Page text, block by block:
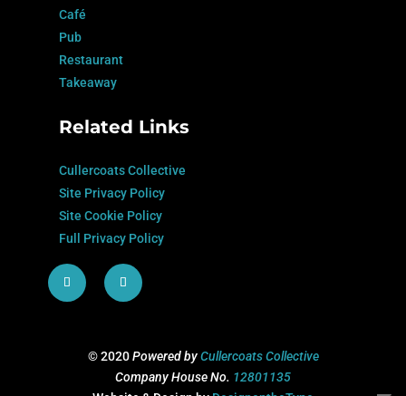
Café
Pub
Restaurant
Takeaway
Related Links
Cullercoats Collective
Site Privacy Policy
Site Cookie Policy
Full Privacy Policy
© 2020Powered byCullercoats Collective
Company House No. 12801135